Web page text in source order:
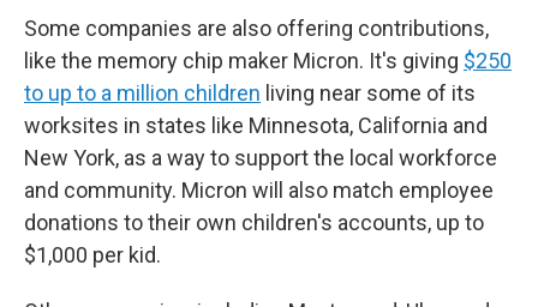
Some companies are also offering contributions,
like the memory chip maker Micron. It's giving $250
to up to a million children living near some of its
worksites in states like Minnesota, California and
New York, as a way to support the local workforce
and community. Micron will also match employee
donations to their own children's accounts, up to
$1,000 per kid.